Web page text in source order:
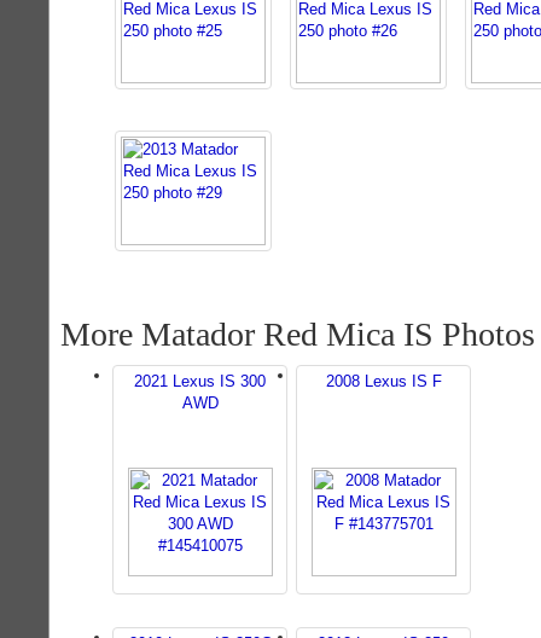
More Matador Red Mica IS Photos
2021 Lexus IS 300
AWD
2008 Lexus IS F